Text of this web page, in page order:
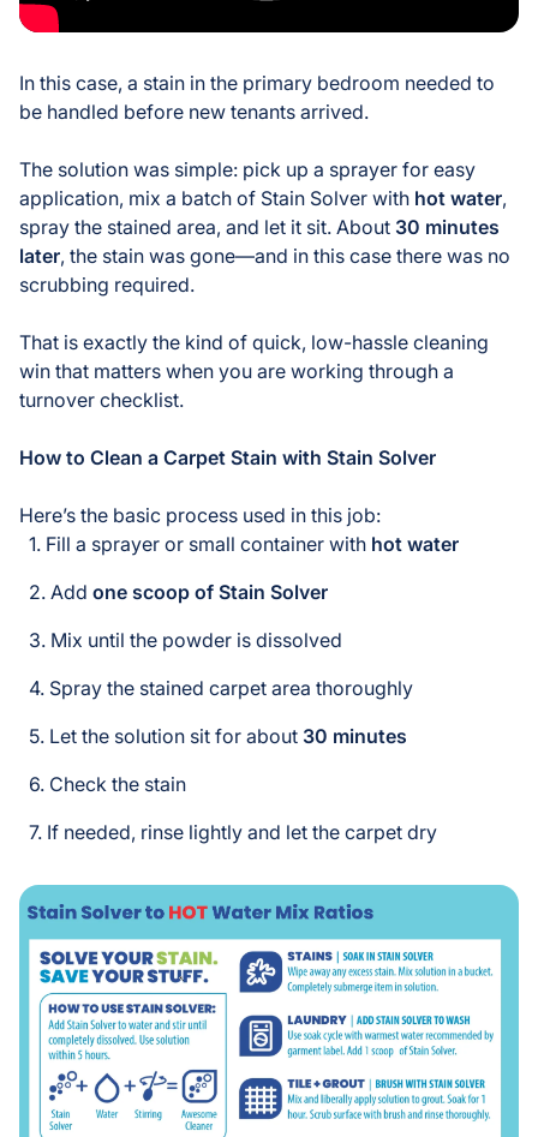
In this case, a stain in the primary bedroom needed to
be handled before new tenants arrived.
The solution was simple: pick up a sprayer for easy
application, mix a batch of Stain Solver with hot water,
spray the stained area, and let it sit. About 30 minutes
later, the stain was gone—and in this case there was no
scrubbing required.
That is exactly the kind of quick, low-hassle cleaning
win that matters when you are working through a
turnover checklist.
How to Clean a Carpet Stain with Stain Solver
Here’s the basic process used in this job:
Fill a sprayer or small container with hot water
Add one scoop of Stain Solver
Mix until the powder is dissolved
Spray the stained carpet area thoroughly
Let the solution sit for about 30 minutes
Check the stain
If needed, rinse lightly and let the carpet dry